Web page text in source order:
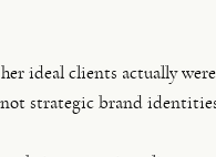
ideal clients actually
strategic brand